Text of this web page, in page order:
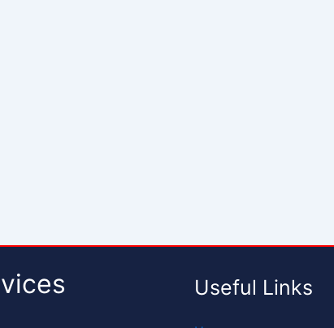
Useful Links